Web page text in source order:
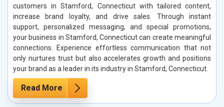
customers in Stamford, Connecticut with tailored content,
increase brand loyalty, and drive sales. Through instant
support, personalized messaging, and special promotions,
your business in Stamford, Connecticut can create meaningful
connections. Experience effortless communication that not
only nurtures trust but also accelerates growth and positions
your brand as a leader in its industry in Stamford, Connecticut.
Read More